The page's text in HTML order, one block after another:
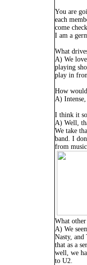
You are
each
come
I am a
What
A) We
playing
play in
How
A)
I think it
A) Well,
We take
band. I
from
What
A) We
Nasty,
that as a
well, we
to U2.